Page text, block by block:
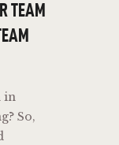
TEAM
in
So,